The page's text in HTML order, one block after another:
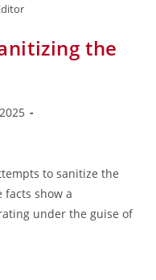
the
to sanitize the
show a
under the guise of